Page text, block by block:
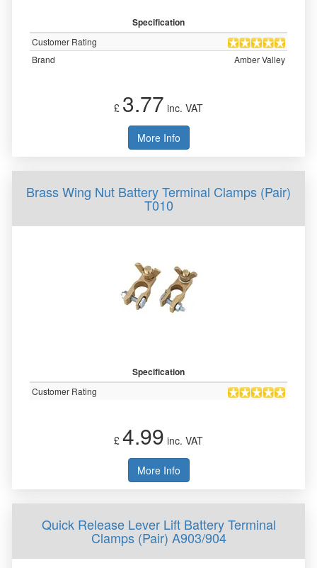
Specification
Customer Rating
Brand
Amber Valley
£ 3.77 inc. VAT
More Info
Brass Wing Nut Battery Terminal Clamps (Pair)
T010
Specification
Customer Rating
£ 4.99 inc. VAT
More Info
Quick Release Lever Lift Battery Terminal
Clamps (Pair) A903/904